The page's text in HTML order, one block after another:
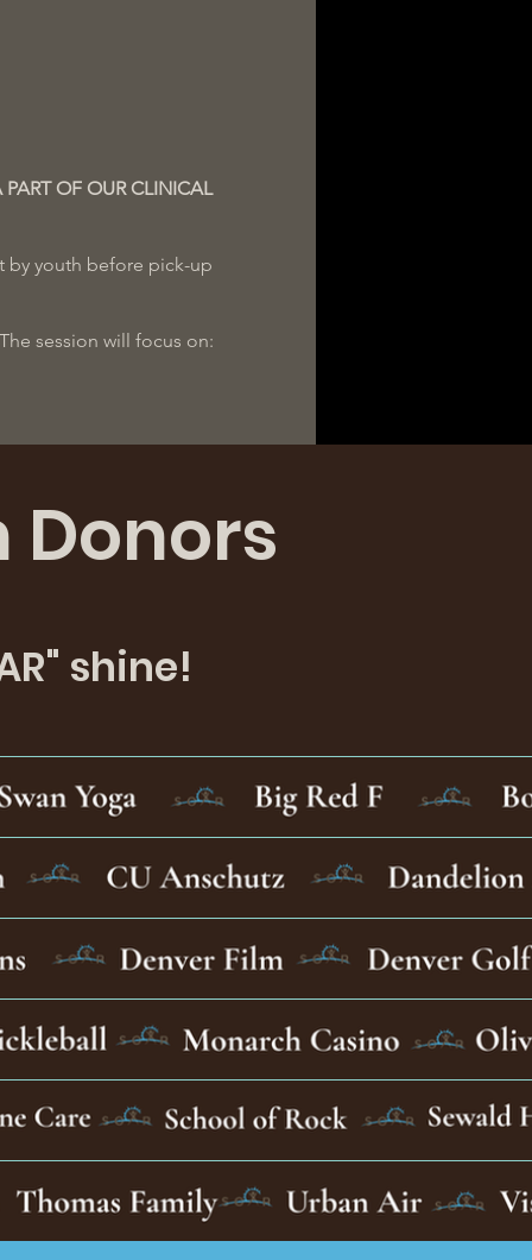
PART OF OUR CLINICAL
youth before pick-up
session will focus on:
24-48 hours prior to
Donors
shine!